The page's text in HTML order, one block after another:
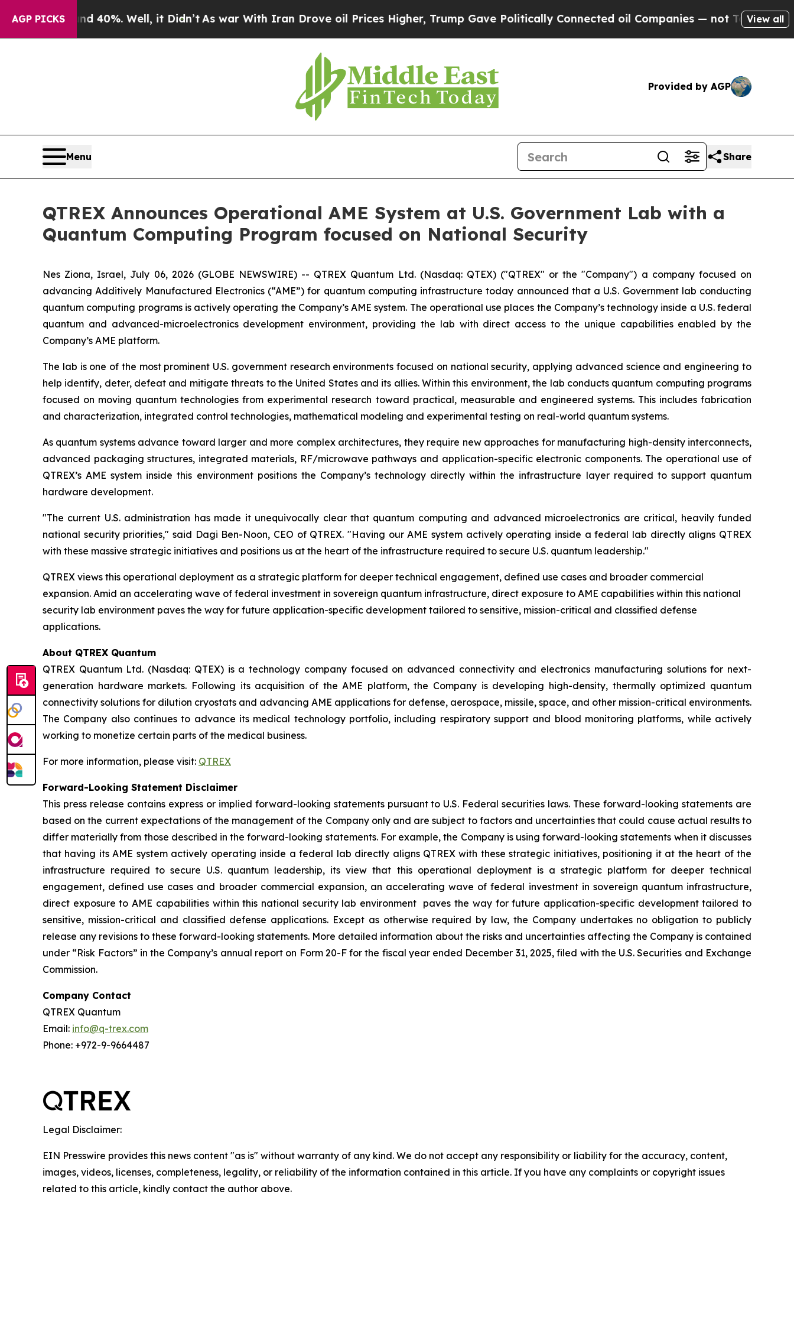
AGP PICKS40%. Well, it Didn’t As war With Iran Drove oil Prices Higher, Trump Gave Politically Connected oil Companies — not Taxpayers — the
View all
Provided by AGP
Menu Share
QTREX Announces Operational AME System at U.S. Government Lab with a
Quantum Computing Program focused on National Security
Nes Ziona, Israel, July 06, 2026 (GLOBE NEWSWIRE) -- QTREX Quantum Ltd. (Nasdaq: QTEX) ("QTREX" or the "Company") a company focused on
advancing Additively Manufactured Electronics (“AME”) for quantum computing infrastructure today announced that a U.S. Government lab conducting
quantum computing programs is actively operating the Company’s AME system. The operational use places the Company’s technology inside a U.S. federal
quantum and advanced-microelectronics development environment, providing the lab with direct access to the unique capabilities enabled by the
Company’s AME platform.
The lab is one of the most prominent U.S. government research environments focused on national security, applying advanced science and engineering to
help identify, deter, defeat and mitigate threats to the United States and its allies. Within this environment, the lab conducts quantum computing programs
focused on moving quantum technologies from experimental research toward practical, measurable and engineered systems. This includes fabrication
and characterization, integrated control technologies, mathematical modeling and experimental testing on real-world quantum systems.
As quantum systems advance toward larger and more complex architectures, they require new approaches for manufacturing high-density interconnects,
advanced packaging structures, integrated materials, RF/microwave pathways and application-specific electronic components. The operational use of
QTREX’s AME system inside this environment positions the Company’s technology directly within the infrastructure layer required to support quantum
hardware development.
"The current U.S. administration has made it unequivocally clear that quantum computing and advanced microelectronics are critical, heavily funded
national security priorities," said Dagi Ben-Noon, CEO of QTREX. "Having our AME system actively operating inside a federal lab directly aligns QTREX
with these massive strategic initiatives and positions us at the heart of the infrastructure required to secure U.S. quantum leadership."
QTREX views this operational deployment as a strategic platform for deeper technical engagement, defined use cases and broader commercial
expansion. Amid an accelerating wave of federal investment in sovereign quantum infrastructure, direct exposure to AME capabilities within this national
security lab environment paves the way for future application-specific development tailored to sensitive, mission-critical and classified defense
applications.
About QTREX Quantum
QTREX Quantum Ltd. (Nasdaq: QTEX) is a technology company focused on advanced connectivity and electronics manufacturing solutions for next-
generation hardware markets. Following its acquisition of the AME platform, the Company is developing high-density, thermally optimized quantum
connectivity solutions for dilution cryostats and advancing AME applications for defense, aerospace, missile, space, and other mission-critical environments.
The Company also continues to advance its medical technology portfolio, including respiratory support and blood monitoring platforms, while actively
working to monetize certain parts of the medical business.
For more information, please visit: QTREX
Forward-Looking Statement Disclaimer
This press release contains express or implied forward-looking statements pursuant to U.S. Federal securities laws. These forward-looking statements are
based on the current expectations of the management of the Company only and are subject to factors and uncertainties that could cause actual results to
differ materially from those described in the forward-looking statements. For example, the Company is using forward-looking statements when it discusses
that having its AME system actively operating inside a federal lab directly aligns QTREX with these strategic initiatives, positioning it at the heart of the
infrastructure required to secure U.S. quantum leadership, its view that this operational deployment is a strategic platform for deeper technical
engagement, defined use cases and broader commercial expansion, an accelerating wave of federal investment in sovereign quantum infrastructure,
direct exposure to AME capabilities within this national security lab environment paves the way for future application-specific development tailored to
sensitive, mission-critical and classified defense applications. Except as otherwise required by law, the Company undertakes no obligation to publicly
release any revisions to these forward-looking statements. More detailed information about the risks and uncertainties affecting the Company is contained
under “Risk Factors” in the Company’s annual report on Form 20-F for the fiscal year ended December 31, 2025, filed with the U.S. Securities and Exchange
Commission.
Company Contact
QTREX Quantum
Email: info@q-trex.com
Phone: +972-9-9664487
Legal Disclaimer:
EIN Presswire provides this news content "as is" without warranty of any kind. We do not accept any responsibility or liability for the accuracy, content,
images, videos, licenses, completeness, legality, or reliability of the information contained in this article. If you have any complaints or copyright issues
related to this article, kindly contact the author above.